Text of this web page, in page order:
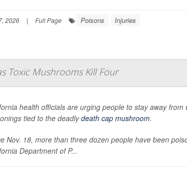
2026 | Full Page Poisons Injuries
Toxic Mushrooms Kill Four
health officials are urging people to stay away
tied to the deadlydeath cap mushroom.
Nov. 18, more than three dozen people have been
Department of P...